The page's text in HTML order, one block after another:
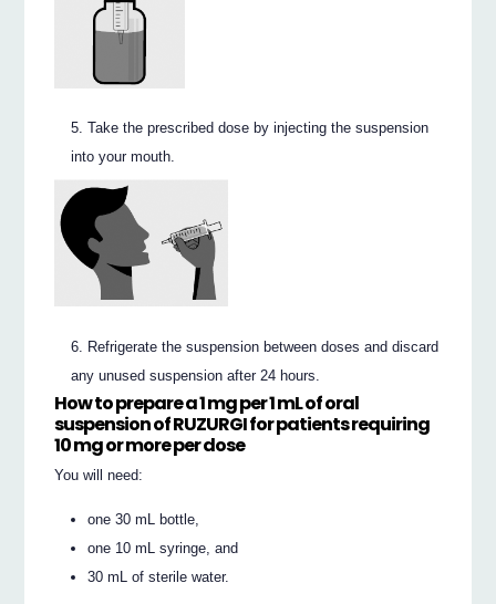
Take the prescribed dose by injecting the suspension
into your mouth.
Refrigerate the suspension between doses and discard
any unused suspension after 24 hours.
How to prepare a 1 mg per 1 mL of oral
suspension of RUZURGI for patients requiring
10 mg ormoreper dose
You will need:
one 30 mL bottle,
one 10 mL syringe, and
30 mL of sterile water.